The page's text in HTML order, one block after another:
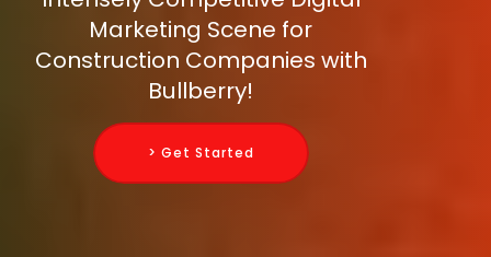
Marketing Scene for
Construction Companies with
Bullberry!
> Get Started